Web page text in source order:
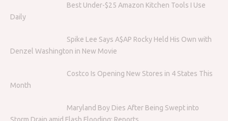
Best Under-$25 Amazon Kitchen Tools I Use
Daily
Spike Lee Says A$AP Rocky Held His Own with
Denzel Washington in New Movie
Costco Is Opening New Stores in 4 States This
Month
Maryland Boy Dies After Being Swept into